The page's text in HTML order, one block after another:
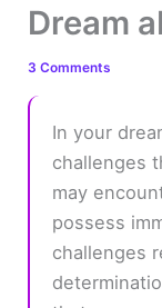
Dream
3 Comments
In your
challenges
may
possess
challenges